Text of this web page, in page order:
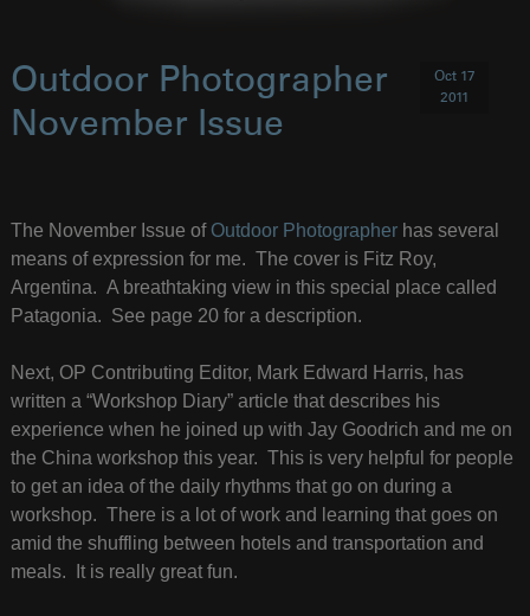
Outdoor Photographer
November Issue
Oct 17
2011
The November Issue of Outdoor Photographerhas several
means of expression for me. The cover is Fitz Roy,
Argentina. A breathtaking view in this special place called
Patagonia. See page 20 for a description.
Next, OP Contributing Editor, Mark Edward Harris, has
written a “Workshop Diary” article that describes his
experience when he joined up with Jay Goodrich and me on
the China workshop this year. This is very helpful for people
to get an idea of the daily rhythms that go on during a
workshop. There is a lot of work and learning that goes on
amid the shuffling between hotels and transportation and
meals. It is really great fun.